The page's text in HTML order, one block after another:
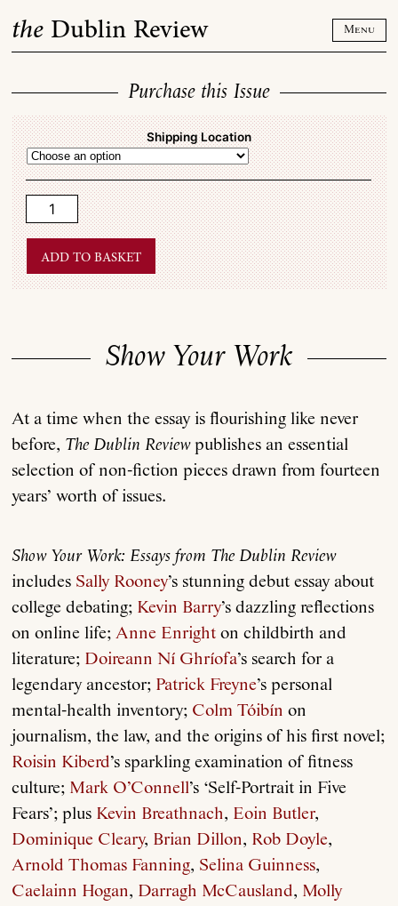
the Dublin Review
About
Current Issue
Menu
Purchase this Issue
Shipping Location
Show
Your
Work
quantityAdd to basket
Show Your Work
At a time when the essay is flourishing like never
before, The Dublin Reviewpublishes an essential
selection of non-fiction pieces drawn from fourteen
years’ worth of issues.
Show Your Work: Essays from The Dublin Review
includes Sally Rooney’s stunning debut essay about
college debating; Kevin Barry’s dazzling reflections
on online life;Anne Enright on childbirth and
literature; Doireann Ní Ghríofa’s search for a
legendary ancestor; Patrick Freyne’s personal
mental-health inventory; Colm Tóibín on
journalism, the law, and the origins of his first novel;
Roisin Kiberd’s sparkling examination of fitness
culture; Mark O’Connell’s ‘Self-Portrait in Five
Fears’; plus Kevin Breathnach, Eoin Butler,
Dominique Cleary, Brian Dillon, Rob Doyle,
Arnold Thomas Fanning, Selina Guinness,
Caelainn Hogan, Darragh McCausland, Molly